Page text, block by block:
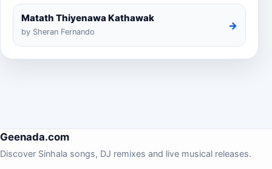
Matath Thiyenawa Kathawak
by Sheran Fernando
→
Geenada.com
Discover Sinhala songs, DJ remixes and live musical releases.